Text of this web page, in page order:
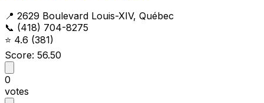
📍 2629 Boulevard Louis-XIV, Québec
📞 (418) 704-8275
⭐ 4.6 (381)
Score: 56.50
0
votes